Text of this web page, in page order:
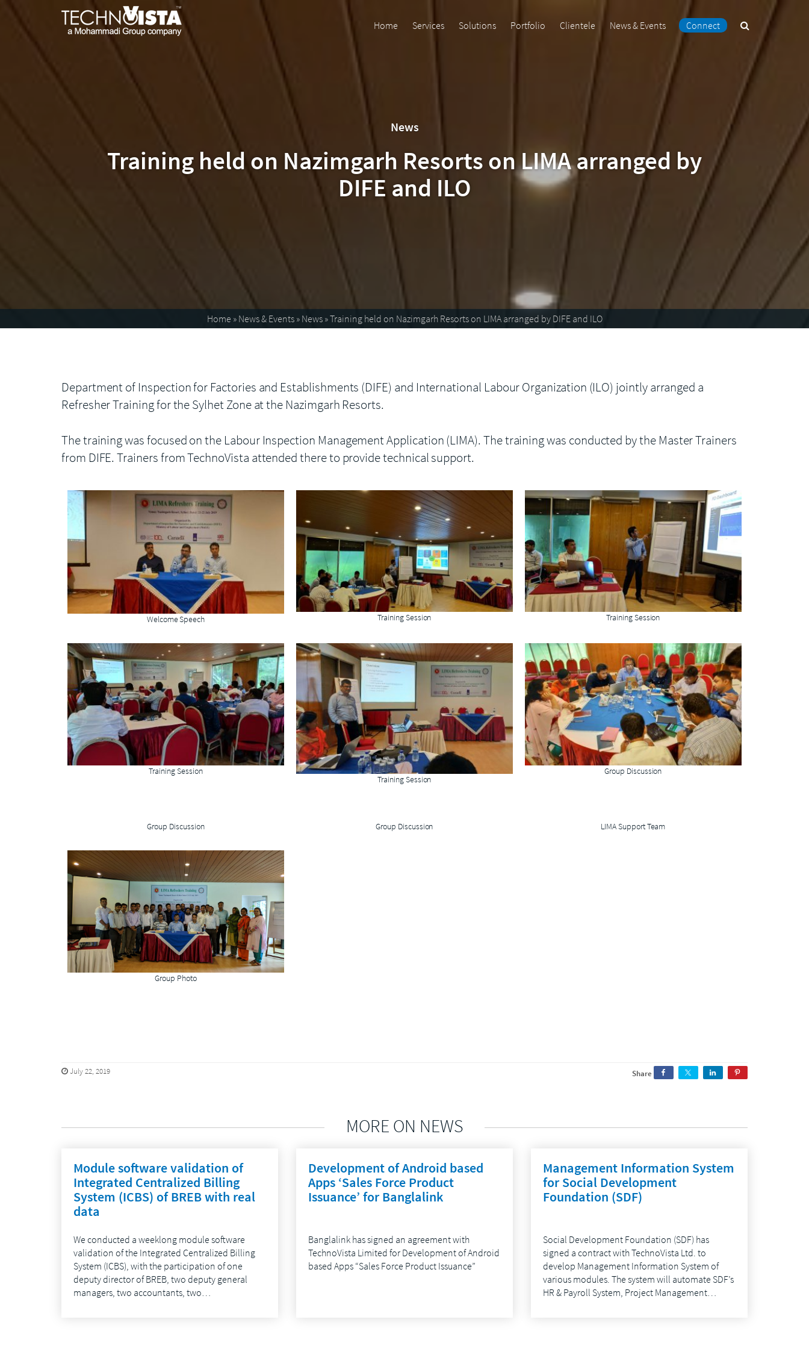
content
TechnoVista
Limited
Mohammadi
Group
TechnoVista
Home Services Solutions Portfolio Clientele News & Events Connect
Search
site
News
Training held on Nazimgarh Resorts on LIMA arranged by
DIFE and ILO
Home » News & Events» News»Training held on Nazimgarh Resorts on LIMA arranged by DIFE and ILO
Department of Inspection for Factories and Establishments (DIFE) and International Labour Organization (ILO) jointly arranged a
Refresher Training for the Sylhet Zone at the Nazimgarh Resorts.
The training was focused on the Labour Inspection Management Application (LIMA). The training was conducted by the Master Trainers
from DIFE. Trainers from TechnoVista attended there to provide technical support.
Welcome Speech Training Session Training Session
Training Session
Training Session
Group Discussion
Group Discussion Group Discussion LIMA Support Team
Group Photo
July 22, 2019 Share
MORE ON NEWS
Module software validation of
Integrated Centralized Billing
System (ICBS) of BREB with real
data
We conducted a weeklong module software
validation of the Integrated Centralized Billing
System (ICBS), with the participation of one
deputy director of BREB, two deputy general
managers, two accountants, two…
Development of Android based
Apps ‘Sales Force Product
Issuance’ for Banglalink
Banglalink has signed an agreement with
TechnoVista Limited for Development of Android
based Apps “Sales Force Product Issuance”
Management Information System
for Social Development
Foundation (SDF)
Social Development Foundation (SDF) has
signed a contract with TechnoVista Ltd. to
develop Management Information System of
various modules. The system will automate SDF’s
HR & Payroll System, Project Management…